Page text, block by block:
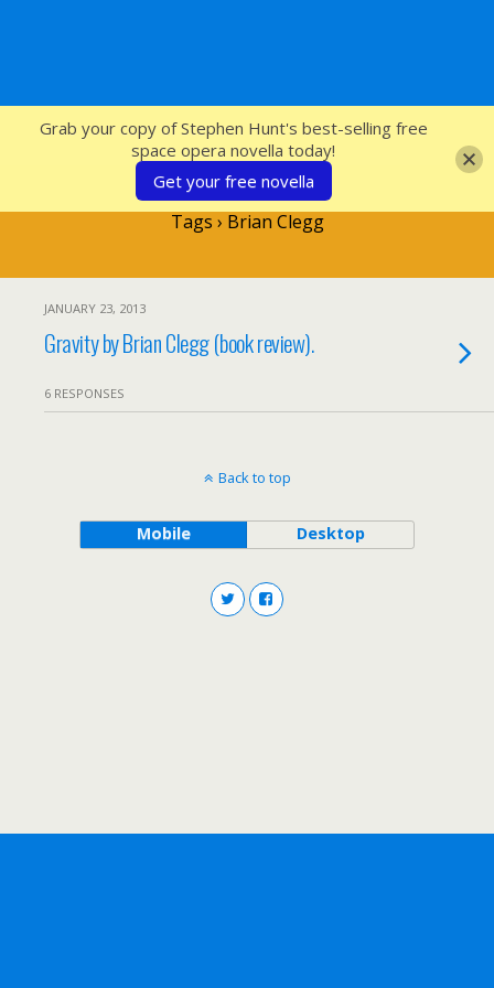
SFcrowsnest
Tags › Brian Clegg
JANUARY 23, 2013
Gravity by Brian Clegg (book review).
6 RESPONSES
Back to top
Mobile Desktop
Grab your copy of Stephen Hunt's best-selling free
space opera novella today!
Get your free novella